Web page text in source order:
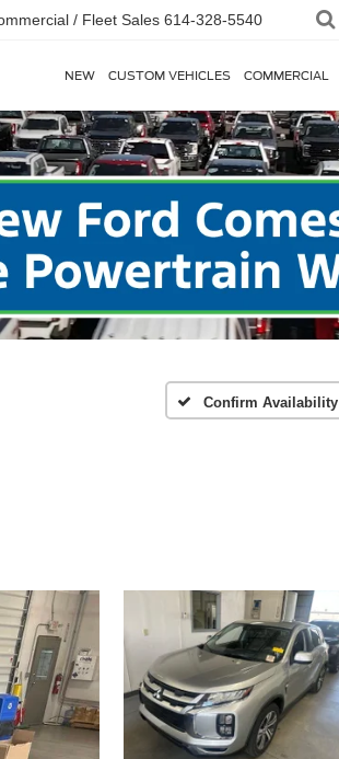
/ Fleet Sales 614-328-5540
NEW CUSTOM VEHICLES COMMERCIAL
Confirm Availability